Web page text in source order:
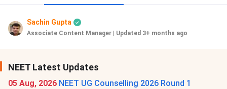
Sachin Gupta
Associate Content Manager Updated 3+ months ago
NEET Latest Updates
05 Aug, 2026 NEET UG Counselling 2026 Round 1